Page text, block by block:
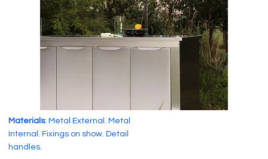
Materials: Metal External. Metal
Internal. Fixings on show. Detail
handles.